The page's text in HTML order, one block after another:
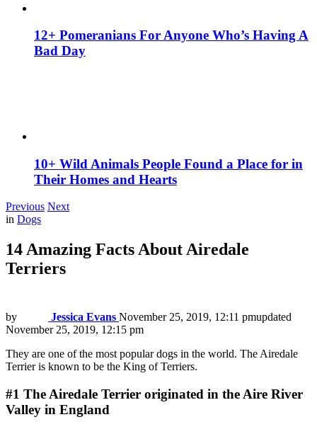
12+ Pomeranians For Anyone Who’s Having A
Bad Day
10+ Wild Animals People Found a Place for in
Their Homes and Hearts
Previous Next
in Dogs
14 Amazing Facts About Airedale
Terriers
by Jessica Evans November 25, 2019, 12:11 pmupdated
November 25, 2019, 12:15 pm
They are one of the most popular dogs in the world. The Airedale
Terrier is known to be the King of Terriers.
#1 The Airedale Terrier originated in the Aire River
Valley in England